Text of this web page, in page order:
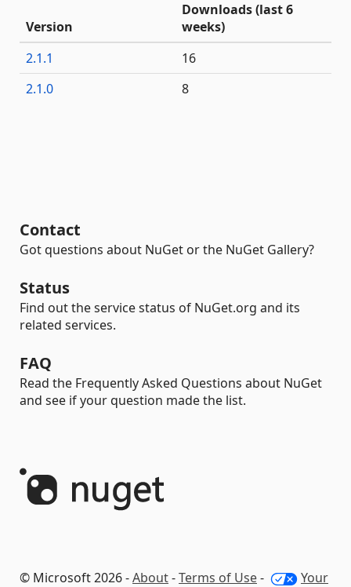
Version
Downloads (last 6
weeks)
2.1.1
16
2.1.0
8
Contact
Got questions about NuGet or the NuGet Gallery?
Status
Find out the service status of NuGet.org and its
related services.
FAQ
Read the Frequently Asked Questions about NuGet
and see if your question made the list.
© Microsoft 2026 -About-Terms of Use- Your